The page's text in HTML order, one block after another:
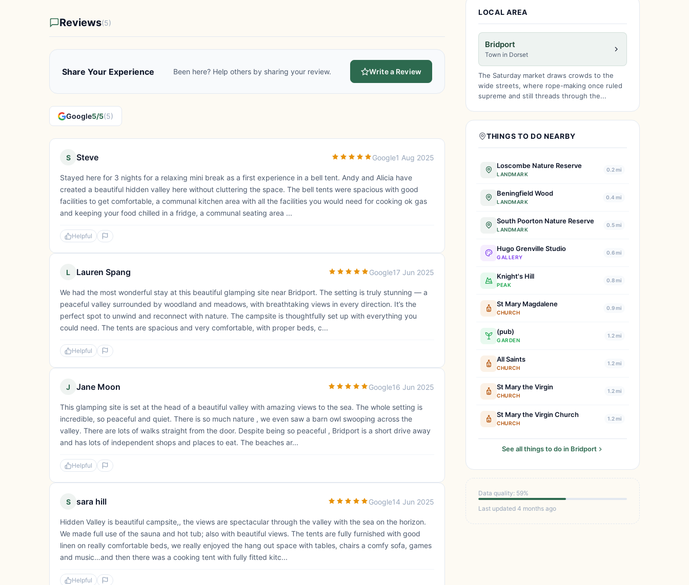
Reviews(5)
Share Your Experience Been here? Help others by sharing your review. Write a Review
Google5/5(5)
S Steve Google1 Aug 2025
Stayed here for 3 nights for a relaxing mini break as a first experience in a bell tent. Andy and Alicia have
created a beautiful hidden valley here without cluttering the space. The bell tents were spacious with good
facilities to get comfortable, a communal kitchen area with all the facilities you would need for cooking ok gas
and keeping your food chilled in a fridge, a communal seating area ...
Helpful
L Lauren Spang Google17 Jun 2025
We had the most wonderful stay at this beautiful glamping site near Bridport. The setting is truly stunning — a
peaceful valley surrounded by woodland and meadows, with breathtaking views in every direction. It’s the
perfect spot to unwind and reconnect with nature. The campsite is thoughtfully set up with everything you
could need. The tents are spacious and very comfortable, with proper beds, c...
Helpful
J Jane Moon Google16 Jun 2025
This glamping site is set at the head of a beautiful valley with amazing views to the sea. The whole setting is
incredible, so peaceful and quiet. There is so much nature , we even saw a barn owl swooping across the
valley. There are lots of walks straight from the door. Despite being so peaceful , Bridport is a short drive away
and has lots of independent shops and places to eat. The beaches ar...
Helpful
S sara hill Google14 Jun 2025
Hidden Valley is beautiful campsite,, the views are spectacular through the valley with the sea on the horizon.
We made full use of the sauna and hot tub; also with beautiful views. The tents are fully furnished with good
linen on really comfortable beds, we really enjoyed the hang out space with tables, chairs a comfy sofa, games
and music…and then there was a cooking tent with fully fitted kitc...
Helpful
LOCAL AREA
Bridport
Town in Dorset
The Saturday market draws crowds to the
wide streets, where rope-making once ruled
supreme and still threads through the...
THINGS TO DO NEARBY
Loscombe Nature Reserve
LANDMARK
0.2 mi
Beningfield Wood
LANDMARK
0.4 mi
South Poorton Nature Reserve
LANDMARK
0.5 mi
Hugo Grenville Studio
GALLERY
0.6 mi
Knight's Hill
PEAK
0.8 mi
St Mary Magdalene
CHURCH
0.9 mi
(pub)
GARDEN
1.2 mi
All Saints
CHURCH
1.2 mi
St Mary the Virgin
CHURCH
1.2 mi
St Mary the Virgin Church
CHURCH
1.2 mi
See all things to do in Bridport
Data quality: 59%
Last updated 4 months ago